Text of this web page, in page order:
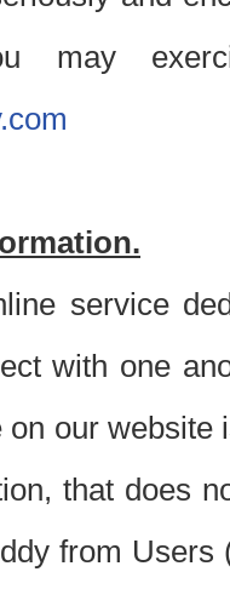
may
service
with one
our
that does
from